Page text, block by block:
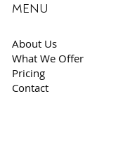
MENU
About Us
What We Offer
Pricing
Contact